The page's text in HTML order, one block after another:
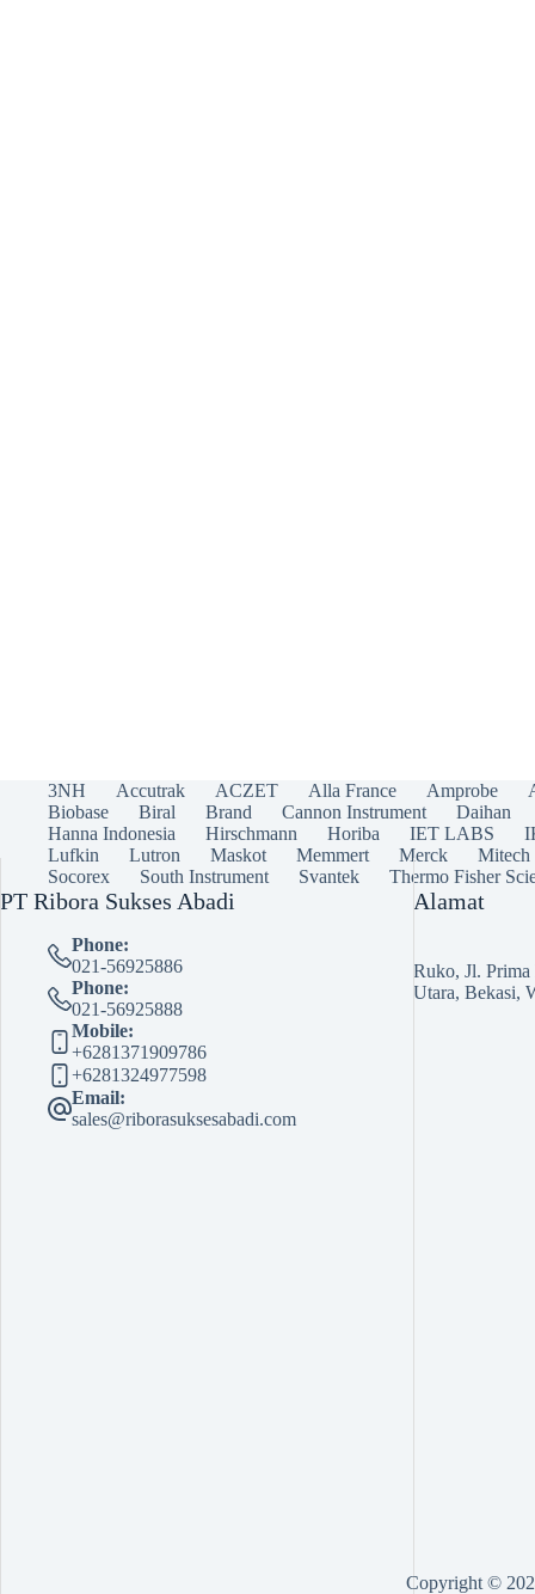
3NH Accutrak ACZET Alla France Amprobe
Biobase
Biral Brand Cannon Instrument Daihan
Hanna Indonesia
Hirschmann Horiba IET LABS
Lufkin
Lutron Maskot Memmert Merck Mitech
Socorex
South Instrument Svantek Thermo Fisher
PT Ribora Sukses Abadi
Phone:
021-56925886
Phone:
021-56925888
Mobile:
+6281371909786
+6281324977598
Email:
sales@riborasuksesabadi.com
Alamat
Ruko, Jl.
Utara, Bekasi,
Copyright ©